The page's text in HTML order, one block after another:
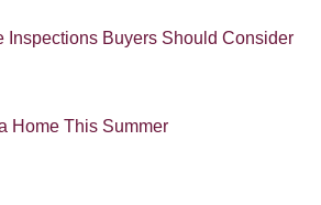
Inspections Buyers Should Consider
Home This Summer